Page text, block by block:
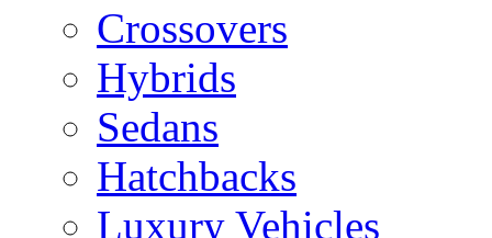
Crossovers
Hybrids
Sedans
Hatchbacks
Luxury Vehicles